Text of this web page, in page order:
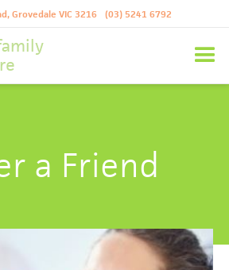
Grovedale VIC 3216 (03) 5241 6792
a Friend